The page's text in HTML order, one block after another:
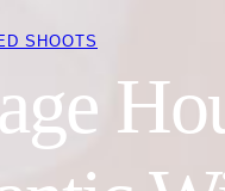
SHOOTS